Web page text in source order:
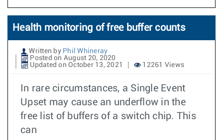
Health monitoring of free buffer counts
Written by Phil Whineray
Posted on August 20, 2020
Updated on October 13, 2021
12261 Views
In rare circumstances, a Single Event
Upset may cause an underflow in the
free list of buffers of a switch chip. This
can